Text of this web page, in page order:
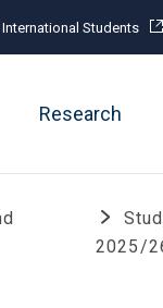
International Students
Research
2025/